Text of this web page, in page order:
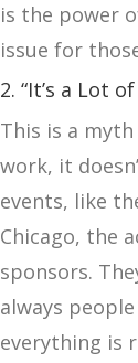
is the power
issue for
2. “It’s a Lot
This is a
work, it
events, like
Chicago, the
sponsors.
always
everything is